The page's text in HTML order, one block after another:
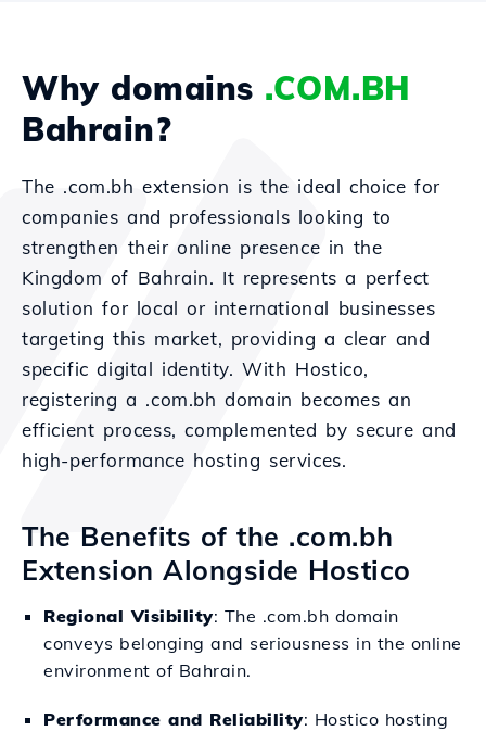
Why domains .COM.BH
Bahrain?
The .com.bh extension is the ideal choice for
companies and professionals looking to
strengthen their online presence in the
Kingdom of Bahrain. It represents a perfect
solution for local or international businesses
targeting this market, providing a clear and
specific digital identity. With Hostico,
registering a .com.bh domain becomes an
efficient process, complemented by secure and
high-performance hosting services.
The Benefits of the .com.bh
Extension Alongside Hostico
Regional Visibility: The .com.bh domain
conveys belonging and seriousness in the online
environment of Bahrain.
Performance and Reliability: Hostico hosting